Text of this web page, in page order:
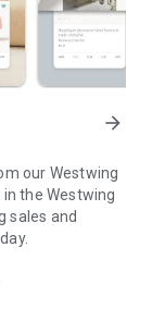
arrow_forward
our Westwing
the Westwing
sales and